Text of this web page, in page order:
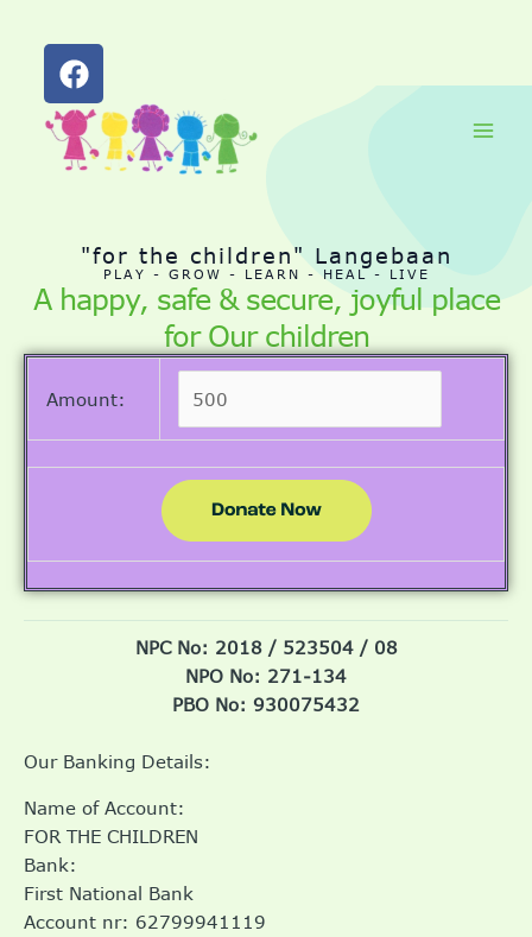
content
Main
"for the children" Langebaan
PLAY - GROW - LEARN - HEAL - LIVE
a
c
e
b
o
A happy, safe & secure, joyful place
for Our children
Amount:
NPC No: 2018 / 523504 / 08
NPO No: 271-134
PBO No: 930075432
Our Banking Details:
Name of Account:
FOR THE CHILDREN
Bank:
First National Bank
Account nr: 62799941119